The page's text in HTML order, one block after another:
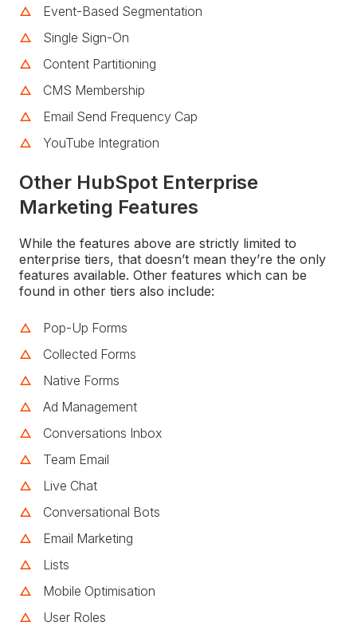
Event-Based Segmentation
Single Sign-On
Content Partitioning
CMS Membership
Email Send Frequency Cap
YouTube Integration
Other HubSpot Enterprise
Marketing Features
While the features above are strictly limited to
enterprise tiers, that doesn’t mean they’re the only
features available. Other features which can be
found in other tiers also include:
Pop-Up Forms
Collected Forms
Native Forms
Ad Management
Conversations Inbox
Team Email
Live Chat
Conversational Bots
Email Marketing
Lists
Mobile Optimisation
User Roles